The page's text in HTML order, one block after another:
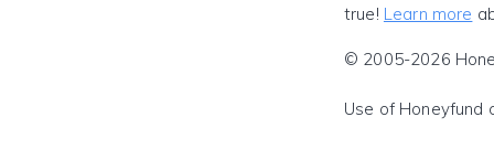
true! Learn more
© 2005-2026
Use of